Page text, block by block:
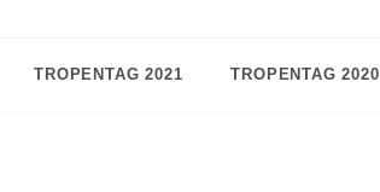
TROPENTAG 2021 TROPENTAG 2020